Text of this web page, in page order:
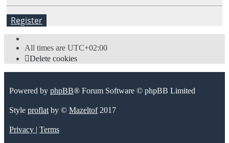
Register
All times are UTC+02:00
Delete cookies
Powered by phpBB® Forum Software © phpBB Limited
Style proflat by © Mazeltof2017
Privacy | Terms